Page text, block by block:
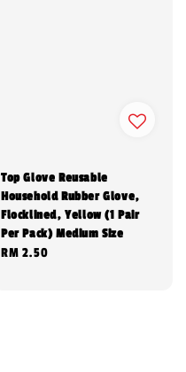
Top Glove Reusable
Household Rubber Glove,
Flocklined, Yellow (1 Pair
Per Pack) Medium Size
Regular
RM 2.50